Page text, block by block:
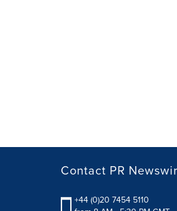
Contact PR
+44 (0)20 7454 5110